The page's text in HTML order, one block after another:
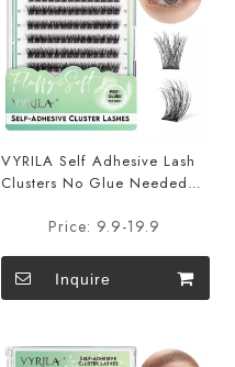
VYRILA Self Adhesive Lash
Clusters No Glue Needed
Glued-Muse
Price: 9.9-19.9
Inquire